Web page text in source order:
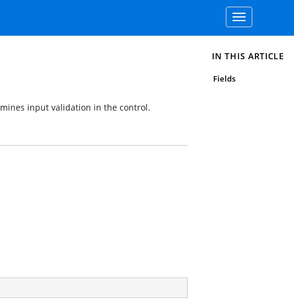
Toggle
navigation
input validation in the control.
IN THIS ARTICLE
Fields